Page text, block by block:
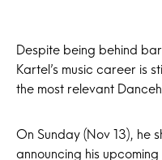
Despite being behind
Kartel’s music career is
the most relevant
On Sunday (Nov 13), he
announcing his